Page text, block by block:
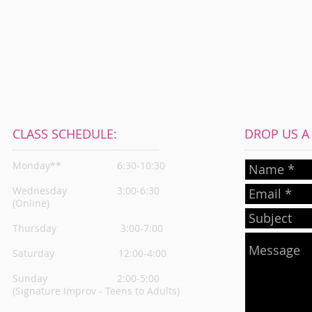
CLASS SCHEDULE:
Monday**
6:30-10:30
Wednesday
3:00-6:30
(Online)
Thursday 3:00-7:00
Saturday 12:00-4:00
Sunday 2:00-5:00
(Signature Improv - Teens to Adults)
DROP US